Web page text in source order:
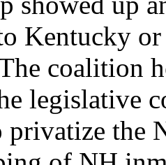
Kentucky
coalition
legislative
privatize the